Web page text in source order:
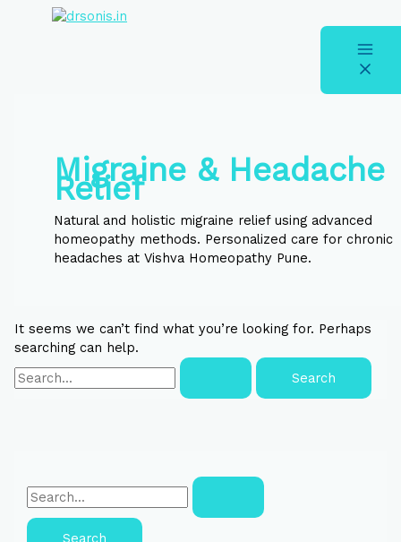
Migraine & Headache
Relief
Natural and holistic migraine relief using advanced
homeopathy methods. Personalized care for chronic
headaches at Vishva Homeopathy Pune.
It seems we can’t find what you’re looking for. Perhaps
searching can help.
Search